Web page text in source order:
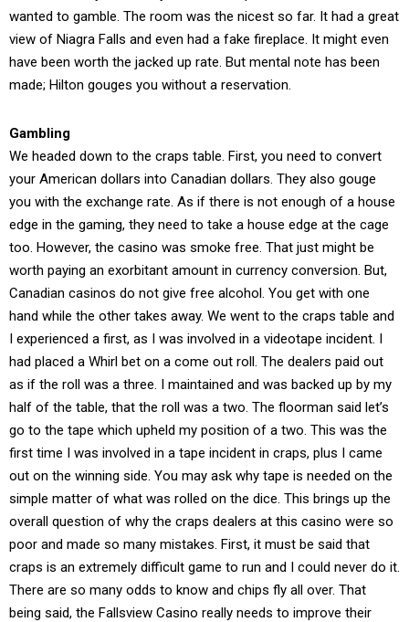
wanted to gamble. The room was the nicest so far. It had a great
view of Niagra Falls and even had a fake fireplace. It might even
have been worth the jacked up rate. But mental note has been
made; Hilton gouges you without a reservation.
Gambling
We headed down to the craps table. First, you need to convert
your American dollars into Canadian dollars. They also gouge
you with the exchange rate. As if there is not enough of a house
edge in the gaming, they need to take a house edge at the cage
too. However, the casino was smoke free. That just might be
worth paying an exorbitant amount in currency conversion. But,
Canadian casinos do not give free alcohol. You get with one
hand while the other takes away. We went to the craps table and
I experienced a first, as I was involved in a videotape incident. I
had placed a Whirl bet on a come out roll. The dealers paid out
as if the roll was a three. I maintained and was backed up by my
half of the table, that the roll was a two. The floorman said let’s
go to the tape which upheld my position of a two. This was the
first time I was involved in a tape incident in craps, plus I came
out on the winning side. You may ask why tape is needed on the
simple matter of what was rolled on the dice. This brings up the
overall question of why the craps dealers at this casino were so
poor and made so many mistakes. First, it must be said that
craps is an extremely difficult game to run and I could never do it.
There are so many odds to know and chips fly all over. That
being said, the Fallsview Casino really needs to improve their